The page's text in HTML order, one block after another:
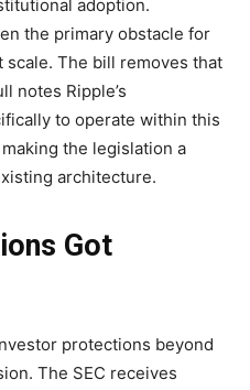
adoption.
the primary obstacle for
scale. The bill removes that
notes Ripple’s
to operate within this
the legislation a
architecture.
Got
protections beyond
The SEC receives